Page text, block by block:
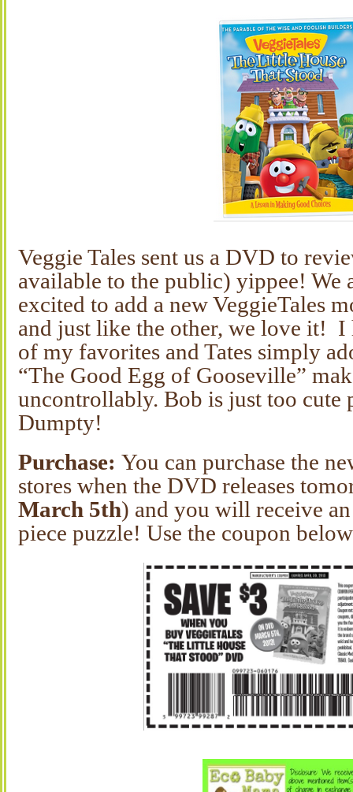
Veggie Tales sent us a DVD to
available to the public) yippee! We
excited to add a new VeggieTales
and just like the other, we love it! I
of my favorites and Tates simply
“The Good Egg of Gooseville”
uncontrollably. Bob is just too
Dumpty!
Purchase: You can purchase the
stores when the DVD releases
March 5th) and you will receive
piece puzzle! Use the coupon